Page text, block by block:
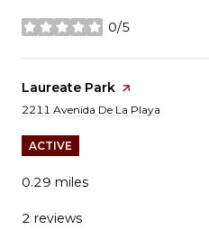
0/5
stars
Visit the
Laureate Park page on Yelp
Search
2211 Avenida De La Playa
ACTIVE
0.29 miles
2 reviews